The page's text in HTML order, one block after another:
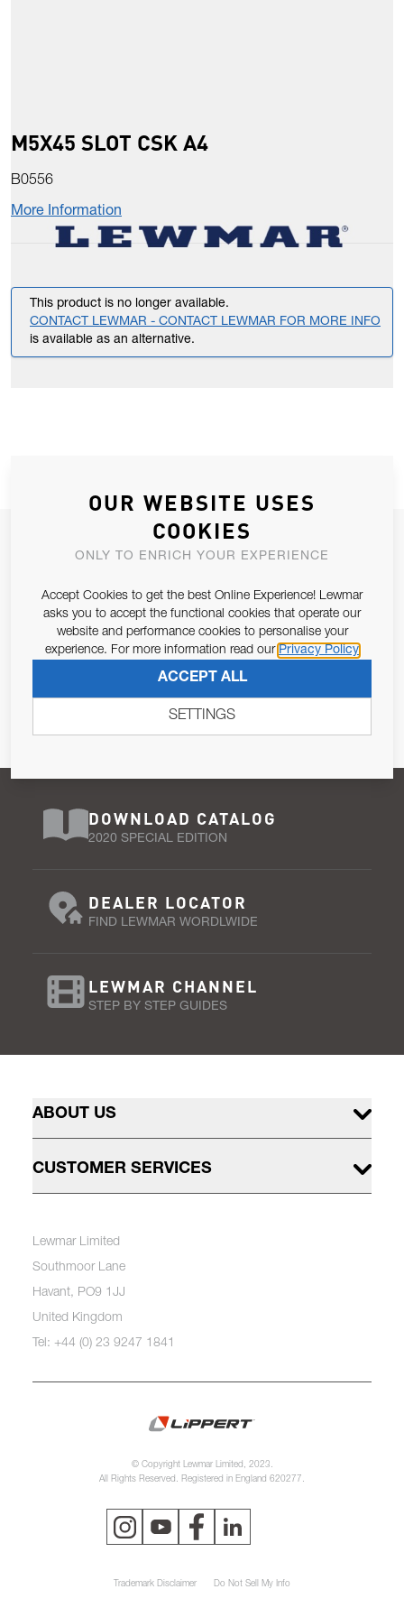
M5X45 SLOT CSK A4
B0556
More Information
This product is no longer available.
CONTACT LEWMAR - CONTACT LEWMAR FOR MORE INFO
is available as an alternative.
JOIN OUR NEWSLETTER
Email Address
Pursuant to and for the purposes of Article 13 of the EU REG
679/2016, I consent to the processing of personal data as per
SUBSCRIBE
DOWNLOAD CATALOG
2020 SPECIAL EDITION
DEALER LOCATOR
FIND LEWMAR WORDLWIDE
LEWMAR CHANNEL
STEP BY STEP GUIDES
ABOUT US
CUSTOMER SERVICES
Lewmar Limited
Southmoor Lane
Havant, PO9 1JJ
United Kingdom
Tel: +44 (0) 23 9247 1841
© Copyright Lewmar Limited, 2023.
All Rights Reserved. Registered in England 620277.
Trademark Disclaimer Do Not Sell My Info
OUR WEBSITE USES
COOKIES
ONLY TO ENRICH YOUR EXPERIENCE
Accept Cookies to get the best Online Experience! Lewmar
asks you to accept the functional cookies that operate our
website and performance cookies to personalise your
experience. For more information read our Privacy Policy
ACCEPT ALL
SETTINGS